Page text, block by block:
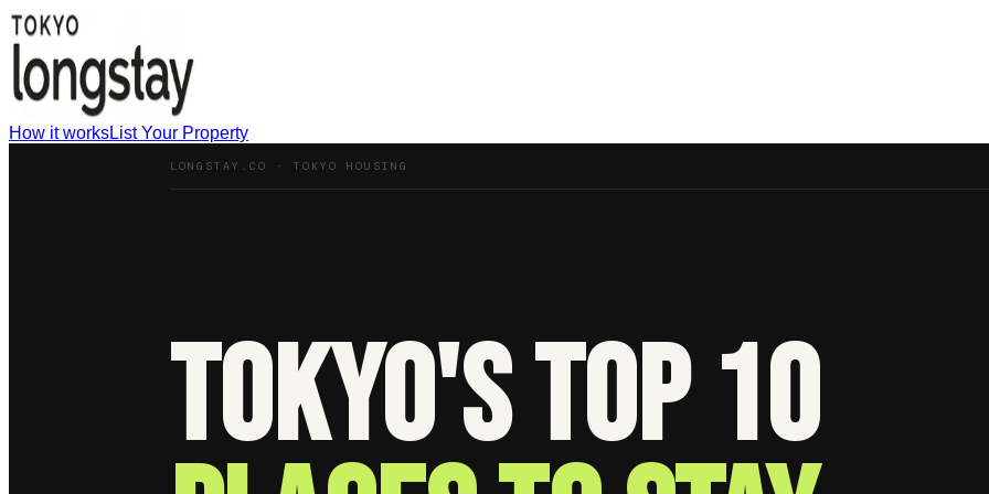
How it worksList Your Property
LONGSTAY.CO · TOKYO HOUSING
Tokyo's Top 10